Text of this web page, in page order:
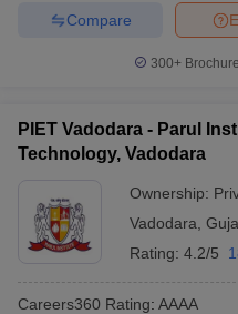
Compare
300+
PIET Vadodara - Parul
Technology, Vadodara
Ownership:
Vadodara
Rating: 4.2/5
Careers360 Rating: AAAA